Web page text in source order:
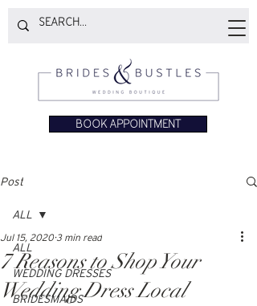
BOOK APPOINTMENT
Post
ALL
WEDDING DRESSES
BRIDESMAIDS
ALL
7 Reasons to Shop Your
Wedding Dress Local
Jul 15, 2020 3 min read